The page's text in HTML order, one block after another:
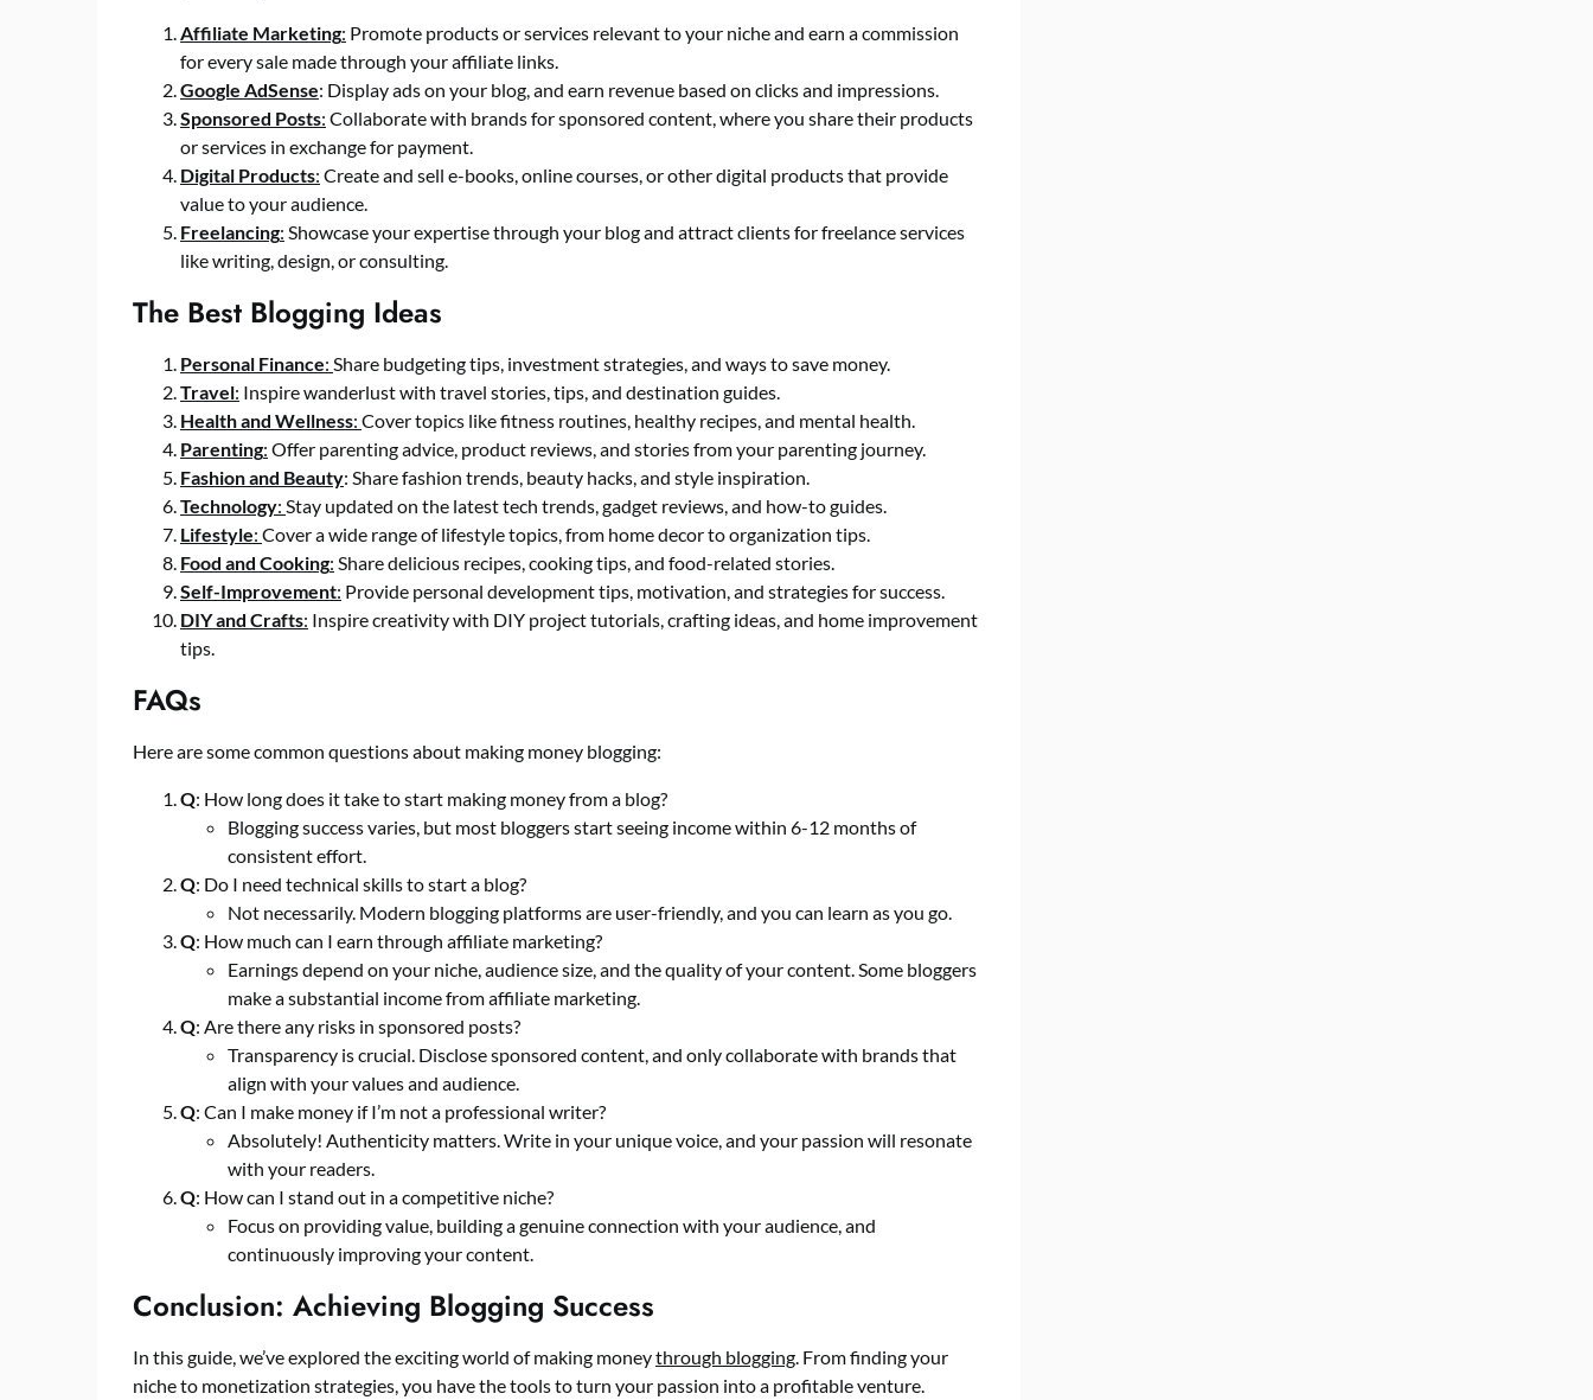
Affiliate Marketing: Promote products or services relevant to your niche and earn a commission
for every sale made through your affiliate links.
Google AdSense: Display ads on your blog, and earn revenue based on clicks and impressions.
Sponsored Posts: Collaborate with brands for sponsored content, where you share their products
or services in exchange for payment.
Digital Products: Create and sell e-books, online courses, or other digital products that provide
value to your audience.
Freelancing: Showcase your expertise through your blog and attract clients for freelance services
like writing, design, or consulting.
The Best Blogging Ideas
Personal Finance: Share budgeting tips, investment strategies, and ways to save money.
Travel: Inspire wanderlust with travel stories, tips, and destination guides.
Health and Wellness: Cover topics like fitness routines, healthy recipes, and mental health.
Parenting: Offer parenting advice, product reviews, and stories from your parenting journey.
Fashion and Beauty: Share fashion trends, beauty hacks, and style inspiration.
Technology: Stay updated on the latest tech trends, gadget reviews, and how-to guides.
Lifestyle: Cover a wide range of lifestyle topics, from home decor to organization tips.
Food and Cooking: Share delicious recipes, cooking tips, and food-related stories.
Self-Improvement: Provide personal development tips, motivation, and strategies for success.
DIY and Crafts: Inspire creativity with DIY project tutorials, crafting ideas, and home improvement
tips.
FAQs
Here are some common questions about making money blogging:
Q: How long does it take to start making money from a blog?
Blogging success varies, but most bloggers start seeing income within 6-12 months of
consistent effort.
Q: Do I need technical skills to start a blog?
Not necessarily. Modern blogging platforms are user-friendly, and you can learn as you go.
Q: How much can I earn through affiliate marketing?
Earnings depend on your niche, audience size, and the quality of your content. Some bloggers
make a substantial income from affiliate marketing.
Q: Are there any risks in sponsored posts?
Transparency is crucial. Disclose sponsored content, and only collaborate with brands that
align with your values and audience.
Q: Can I make money if I’m not a professional writer?
Absolutely! Authenticity matters. Write in your unique voice, and your passion will resonate
with your readers.
Q: How can I stand out in a competitive niche?
Focus on providing value, building a genuine connection with your audience, and
continuously improving your content.
Conclusion: Achieving Blogging Success
In this guide, we’ve explored the exciting world of making moneythrough blogging. From finding your
niche to monetization strategies, you have the tools to turn your passion into a profitable venture.